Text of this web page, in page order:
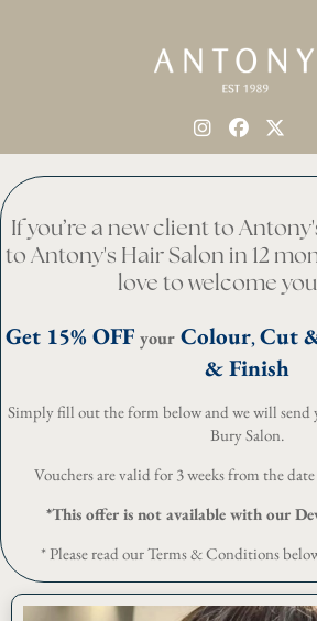
If you’re a new client to
to Antony's Hair Salon in 12
love to welcome
Get 15% OFF your Colour, Cut
& Finish
Simply fill out the form below and we will send
Bury Salon.
Vouchers are valid for 3 weeks from the
*This offer is not available with our
* Please read our Terms & Conditions